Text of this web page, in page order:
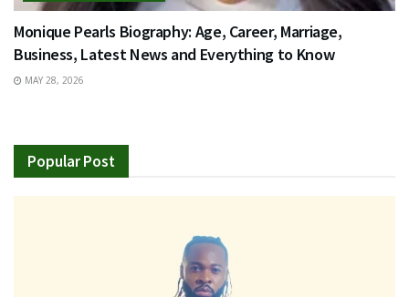
Monique Pearls Biography: Age, Career, Marriage,
Business, Latest News and Everything to Know
MAY 28, 2026
Popular Post